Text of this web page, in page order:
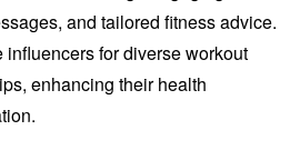
and tailored fitness advice.
influencers for diverse workout
enhancing their health